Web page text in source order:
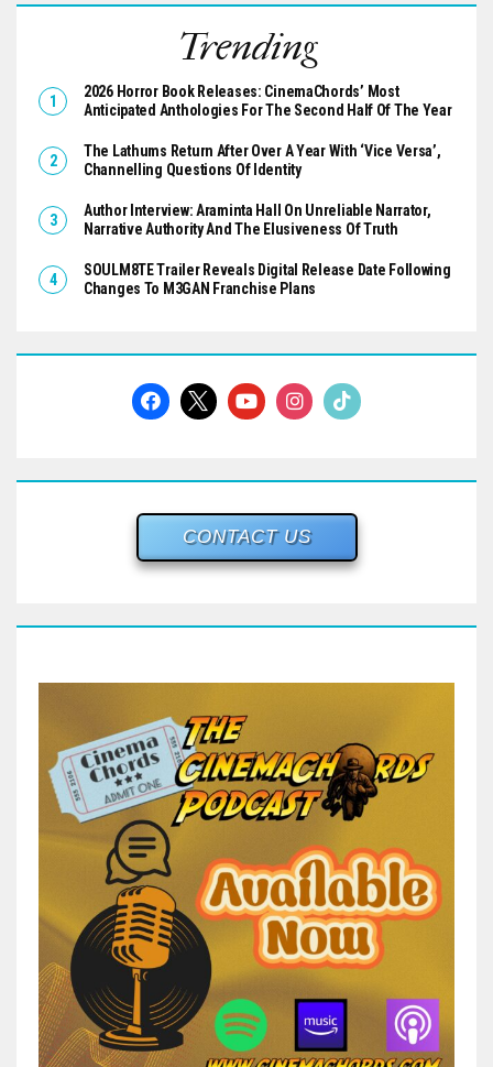
Trending
2026 Horror Book Releases: CinemaChords’ Most
Anticipated Anthologies For The Second Half Of The Year
The Lathums Return After Over A Year With ‘Vice Versa’,
Channelling Questions Of Identity
Author Interview: Araminta Hall On Unreliable Narrator,
Narrative Authority And The Elusiveness Of Truth
SOULM8TE Trailer Reveals Digital Release Date Following
Changes To M3GAN Franchise Plans
CONTACT US